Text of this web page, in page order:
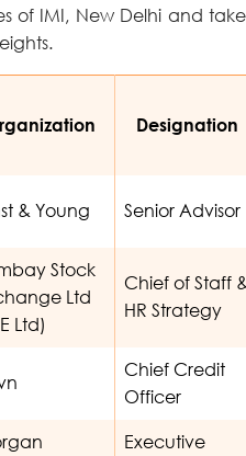
of IMI, New Delhi and take
Designation
& Young Senior Advisor
Stock
Ltd
Ltd)
Chief of Staff
HR Strategy
Chief Credit
Officer
Executive